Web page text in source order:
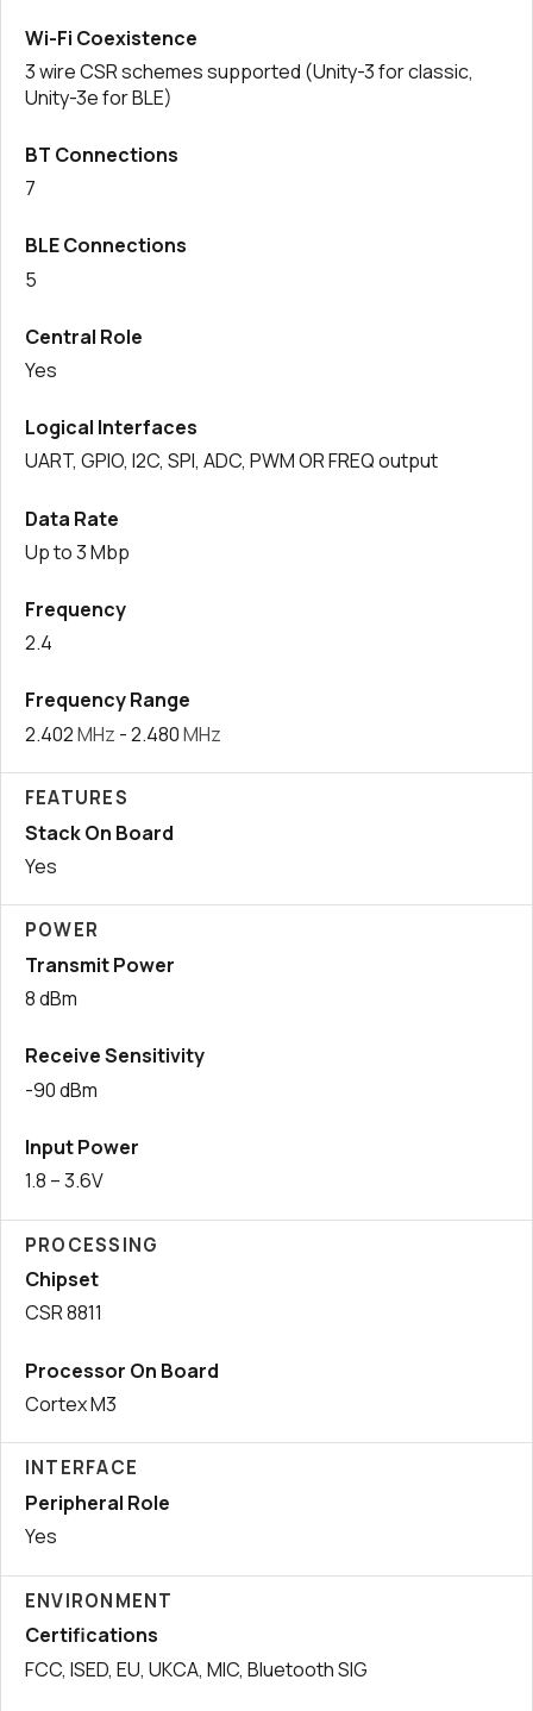
Wi-Fi Coexistence
3 wire CSR schemes supported (Unity-3 for classic,
Unity-3e for BLE)
BT Connections
7
BLE Connections
5
Central Role
Yes
Logical Interfaces
UART, GPIO, I2C, SPI, ADC, PWM OR FREQ output
Data Rate
Up to 3 Mbp
Frequency
2.4
Frequency Range
2.402MHz - 2.480MHz
FEATURES
Stack On Board
Yes
POWER
Transmit Power
8 dBm
Receive Sensitivity
-90 dBm
Input Power
1.8 – 3.6V
PROCESSING
Chipset
CSR 8811
Processor On Board
Cortex M3
INTERFACE
Peripheral Role
Yes
ENVIRONMENT
Certifications
FCC, ISED, EU, UKCA, MIC, Bluetooth SIG